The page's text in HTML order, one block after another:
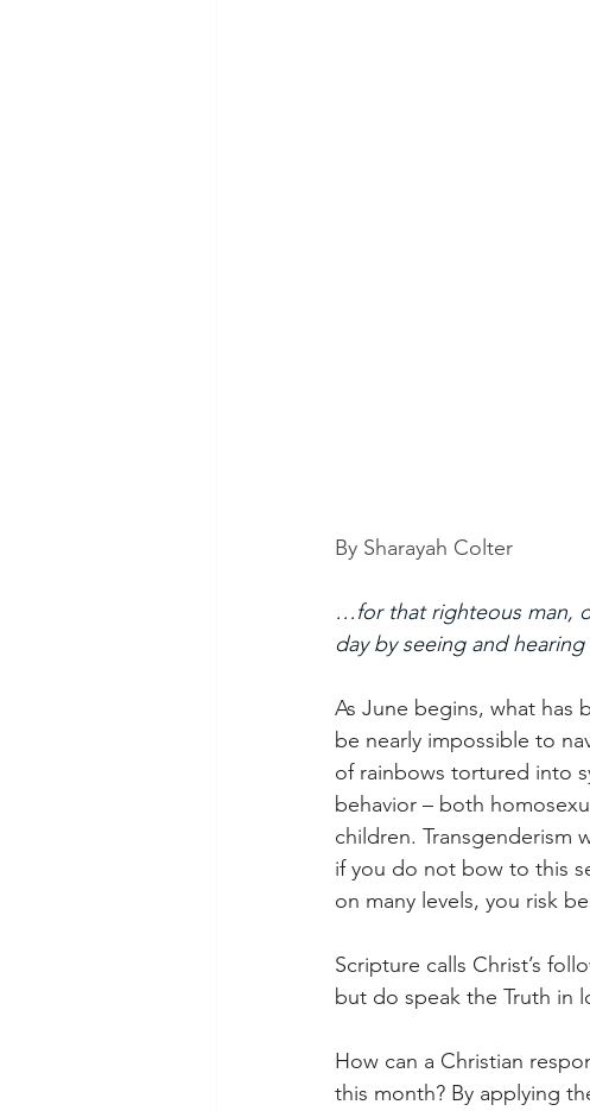
By Sharayah Colter
…for that righteous man,
day by seeing and
As June begins, what has
be nearly impossible to
of rainbows tortured into
behavior – both
children. Transgenderism
if you do not bow to this
on many levels, you risk
Scripture calls Christ’s
but do speak the Truth in
How can a Christian
this month? By applying